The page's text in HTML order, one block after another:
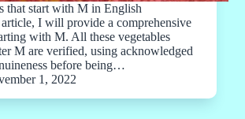
that start with M in English
I will provide a comprehensive
with M. All these vegetables
M are verified, using acknowledged
before being…
1, 2022